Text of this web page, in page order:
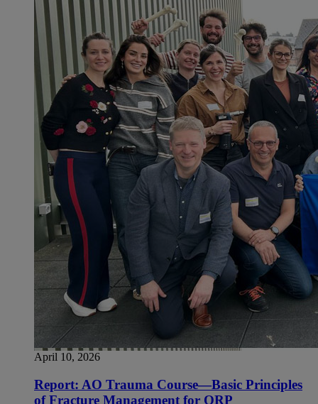
April 10, 2026
Report: AO Trauma Course—Basic Principles
of Fracture Management for ORP